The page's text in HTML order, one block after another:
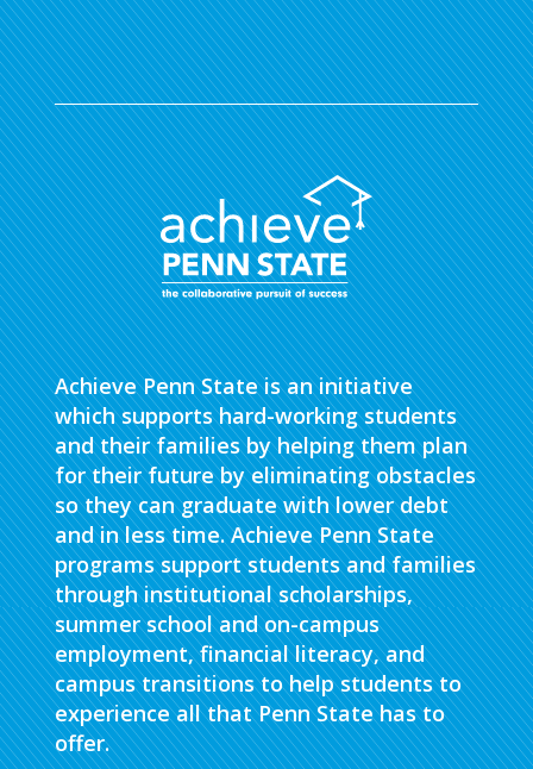
Achieve Penn State is an initiative
which supports hard-working students
and their families by helping them plan
for their future by eliminating obstacles
so they can graduate with lower debt
and in less time. Achieve Penn State
programs support students and families
through institutional scholarships,
summer school and on-campus
employment, financial literacy, and
campus transitions to help students to
experience all that Penn State has to
offer.